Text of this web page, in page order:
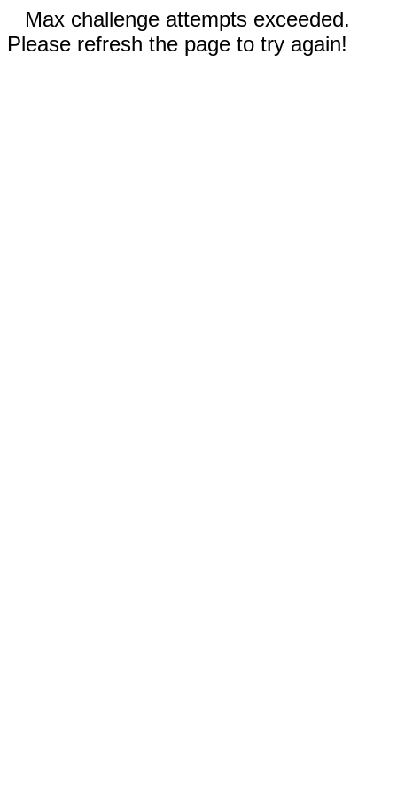
Max challenge attempts exceeded.
Please refresh the page to try again!